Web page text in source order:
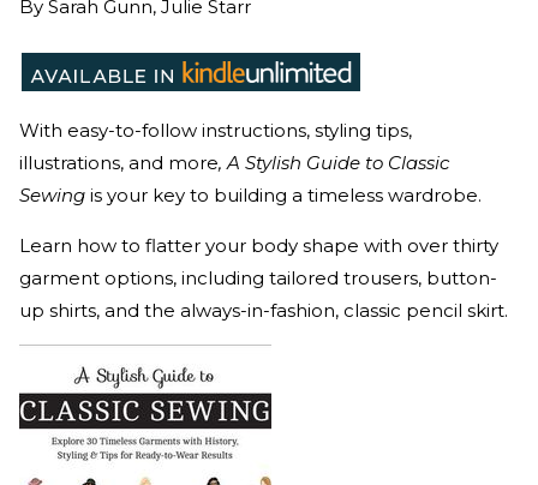
By Sarah Gunn, Julie Starr
With easy-to-follow instructions, styling tips,
illustrations, and more, A Stylish Guide to Classic
Sewing is your key to building a timeless wardrobe.
Learn how to flatter your body shape with over thirty
garment options, including tailored trousers, button-
up shirts, and the always-in-fashion, classic pencil skirt.